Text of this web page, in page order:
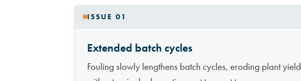
ISSUE 01
Extended batch cycles
Fouling slowly lengthens batch cycles, eroding plant yield